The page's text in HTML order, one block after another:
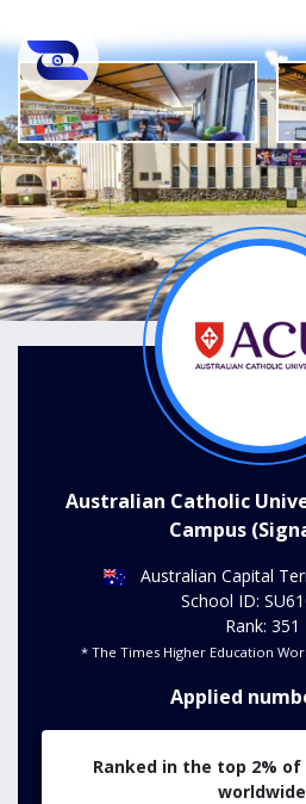
Australian Catholic
Campus
Australian Capital
School ID:
Rank: 351
* The Times Higher Education
Applied
Ranked in the top 2%
worldwide